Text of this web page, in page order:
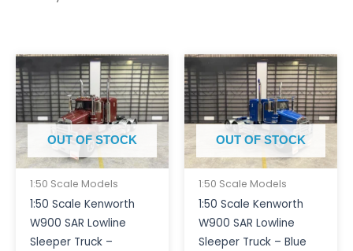
OUT OF STOCK
1:50 Scale Models
1:50 Scale Kenworth
W900 SAR Lowline
Sleeper Truck –
OUT OF STOCK
1:50 Scale Models
1:50 Scale Kenworth
W900 SAR Lowline
Sleeper Truck – Blue